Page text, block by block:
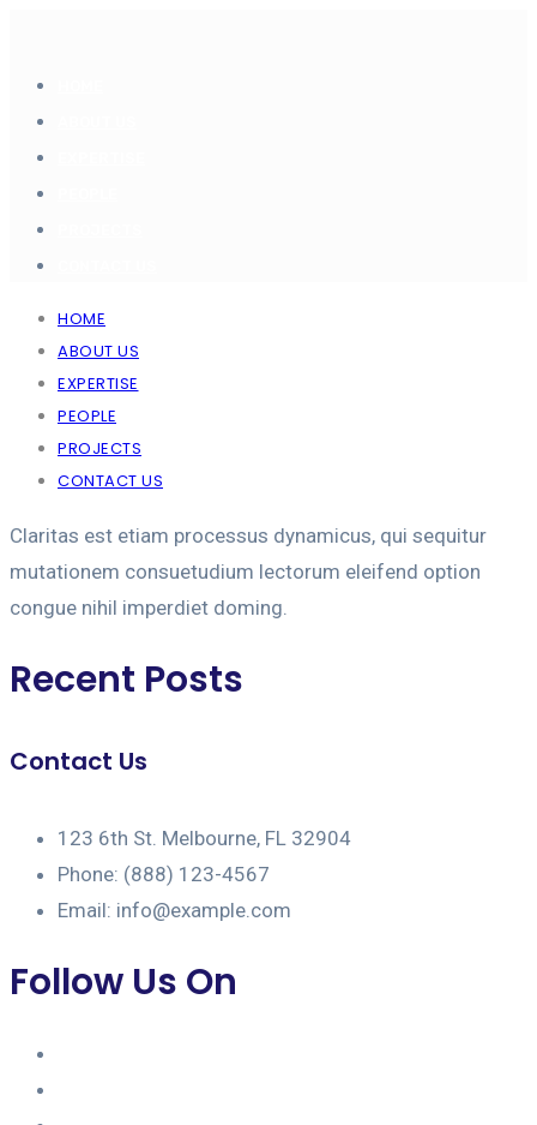
HOME
ABOUT US
EXPERTISE
PEOPLE
PROJECTS
CONTACT US
Claritas est etiam processus dynamicus, qui sequitur
mutationem consuetudium lectorum eleifend option
congue nihil imperdiet doming.
Recent Posts
Contact Us
123 6th St. Melbourne, FL 32904
Phone: (888) 123-4567
Email: info@example.com
Follow Us On